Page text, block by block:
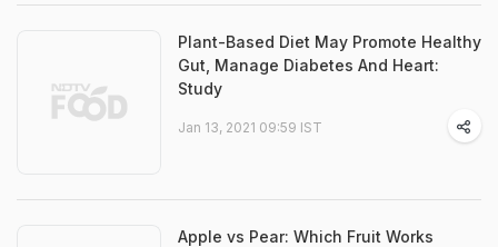
Plant-Based Diet May Promote Healthy
Gut, Manage Diabetes And Heart:
Study
Jan 13, 2021 09:59 IST
Apple vs Pear: Which Fruit Works